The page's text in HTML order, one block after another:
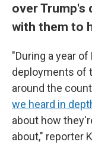
over Trump's
with them to
"During a year
deployments of
around the
we heard in
about how
about," reporter